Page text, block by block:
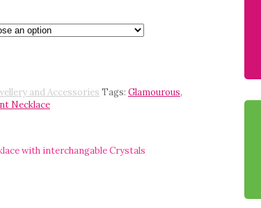
and Accessories Tags: Glamourous,
Necklace
with interchangable Crystals